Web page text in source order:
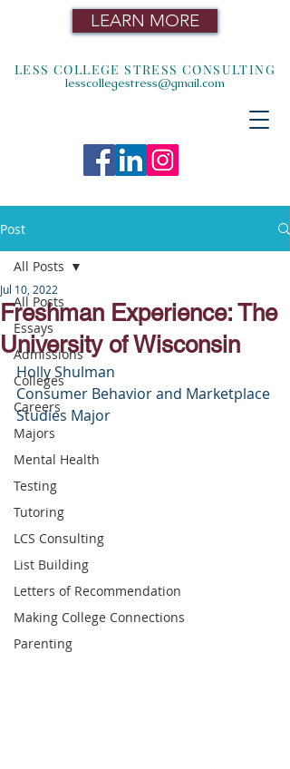
LEARN MORE
LESS COLLEGE STRESS CONSULTING
lesscollegestress@gmail.com
Post
All Posts
Essays
Admissions
Colleges
Careers
Majors
Mental Health
Testing
Tutoring
LCS Consulting
List Building
Letters of Recommendation
Making College Connections
Parenting
All Posts
Freshman Experience: The
University of Wisconsin
Jul 10, 2022
Holly Shulman
Consumer Behavior and Marketplace
Studies Major